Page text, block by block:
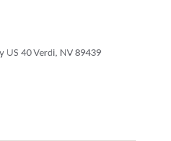
US 40 Verdi, NV 89439